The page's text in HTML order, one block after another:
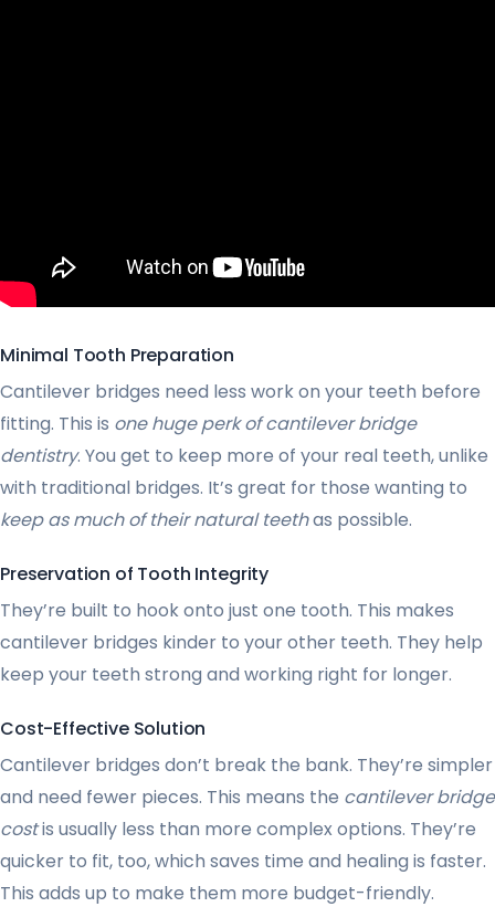
Minimal Tooth Preparation
Cantilever bridges need less work on your teeth before
fitting. This is one huge perk of cantilever bridge
dentistry. You get to keep more of your real teeth, unlike
with traditional bridges. It’s great for those wanting to
keep as much of their natural teethas possible.
Preservation of Tooth Integrity
They’re built to hook onto just one tooth. This makes
cantilever bridges kinder to your other teeth. They help
keep your teeth strong and working right for longer.
Cost-Effective Solution
Cantilever bridges don’t break the bank. They’re simpler
and need fewer pieces. This means the cantilever bridge
costis usually less than more complex options. They’re
quicker to fit, too, which saves time and healing is faster.
This adds up to make them more budget-friendly.